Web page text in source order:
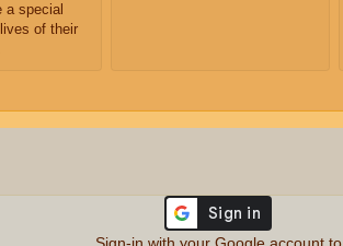
a special
of their
Sign-in with your Google account to